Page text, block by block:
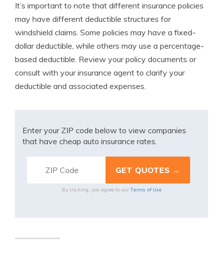
It’s important to note that different insurance policies
may have different deductible structures for
windshield claims. Some policies may have a fixed-
dollar deductible, while others may use a percentage-
based deductible. Review your policy documents or
consult with your insurance agent to clarify your
deductible and associated expenses.
Enter your ZIP code below to view companies
that have cheap auto insurance rates.
By clicking, you agree to our Terms of Use